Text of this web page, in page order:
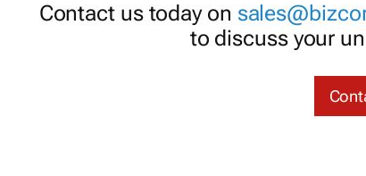
Contact us today on
to discuss your